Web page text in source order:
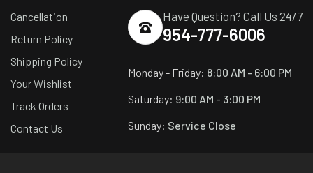
Cancellation
Return Policy
Shipping Policy
Your Wishlist
Track Orders
Contact Us
Have Question? Call Us 24/7
954-777-6006
Monday - Friday: 8:00 AM - 6:00 PM
Saturday: 9:00 AM - 3:00 PM
Sunday: Service Close